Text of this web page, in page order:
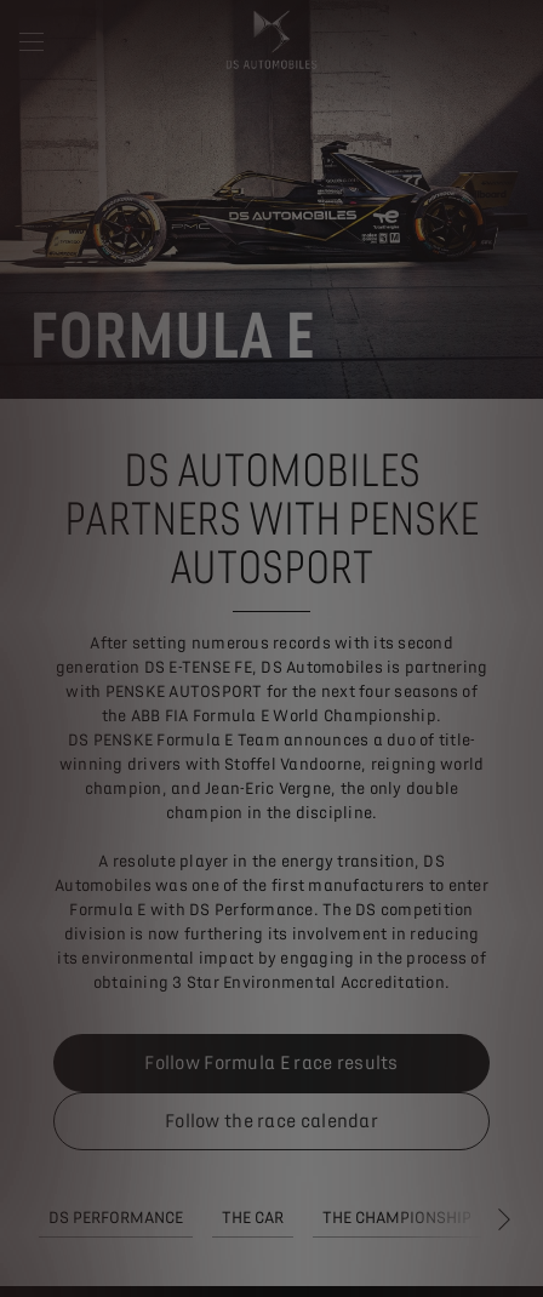
FORMULA E
DS AUTOMOBILES
PARTNERS WITH PENSKE
AUTOSPORT
After setting numerous records with its second
generation DS E-TENSE FE, DS Automobiles is partnering
with PENSKE AUTOSPORT for the next four seasons of
the ABB FIA Formula E World Championship.
DS PENSKE Formula E Team announces a duo of title-
winning drivers with Stoffel Vandoorne, reigning world
champion, and Jean-Eric Vergne, the only double
champion in the discipline.
A resolute player in the energy transition, DS
Automobiles was one of the first manufacturers to enter
Formula E with DS Performance. The DS competition
division is now furthering its involvement in reducing
its environmental impact by engaging in the process of
obtaining 3 Star Environmental Accreditation.
Follow Formula E race results
Follow the race calendar
DS PERFORMANCE THE CAR THE CHAMPIONSHIP